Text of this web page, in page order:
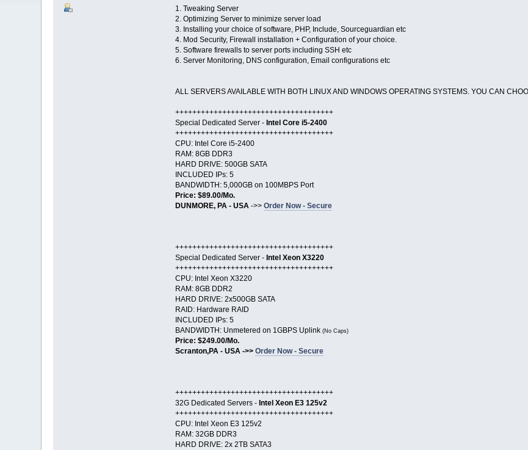
1. Tweaking Server
2. Optimizing Server to minimize server load
3. Installing your choice of software, PHP, Include, Sourceguardian etc
4. Mod Security, Firewall installation + Configuration of your choice.
5. Software firewalls to server ports including SSH etc
6. Server Monitoring, DNS configuration, Email configurations etc
ALL SERVERS AVAILABLE WITH BOTH LINUX AND WINDOWS OPERATING SYSTEMS. YOU CAN
+++++++++++++++++++++++++++++++++++++
Special Dedicated Server - Intel Core i5-2400
+++++++++++++++++++++++++++++++++++++
CPU: Intel Core i5-2400
RAM: 8GB DDR3
HARD DRIVE: 500GB SATA
INCLUDED IPs: 5
BANDWIDTH: 5,000GB on 100MBPS Port
Price: $89.00/Mo.
DUNMORE, PA - USA->> Order Now - Secure
+++++++++++++++++++++++++++++++++++++
Special Dedicated Server - Intel Xeon X3220
+++++++++++++++++++++++++++++++++++++
CPU: Intel Xeon X3220
RAM: 8GB DDR2
HARD DRIVE: 2x500GB SATA
RAID: Hardware RAID
INCLUDED IPs: 5
BANDWIDTH: Unmetered on 1GBPS Uplink (No Caps)
Price: $249.00/Mo.
Scranton,PA - USA ->> Order Now - Secure
+++++++++++++++++++++++++++++++++++++
32G Dedicated Servers - Intel Xeon E3 125v2
+++++++++++++++++++++++++++++++++++++
CPU: Intel Xeon E3 125v2
RAM: 32GB DDR3
HARD DRIVE: 2x 2TB SATA3